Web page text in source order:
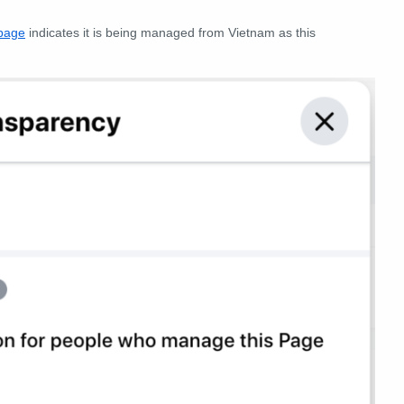
indicates it is being managed from Vietnam as this